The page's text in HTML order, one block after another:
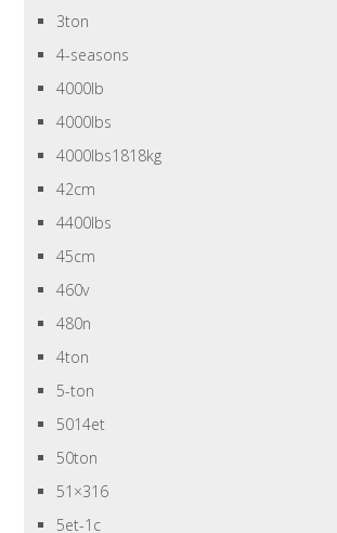
3ton
4-seasons
4000lb
4000lbs
4000lbs1818kg
42cm
4400lbs
45cm
460v
480n
4ton
5-ton
5014et
50ton
51×316
5et-1c